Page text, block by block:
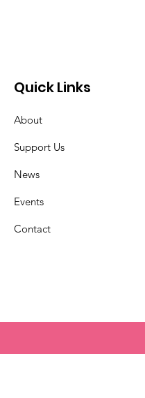
Quick Links
About
Support Us
News
Events
Contact